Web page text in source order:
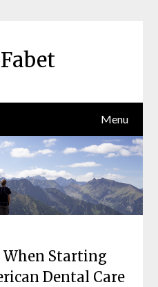
Menu
Starting
Dental Care